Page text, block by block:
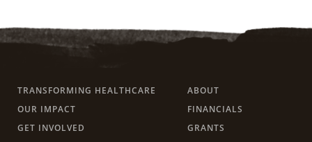
TRANSFORMING HEALTHCARE
OUR IMPACT
GET INVOLVED
ABOUT
FINANCIALS
GRANTS